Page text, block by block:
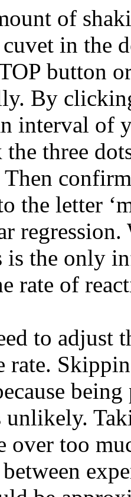
of
in the
button
By
interval of
three
the letter
is the only
rate of
to adjust
rate.
unlikely.
over too